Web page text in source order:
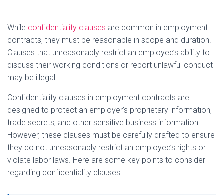
While confidentiality clauses are common in employment
contracts, they must be reasonable in scope and duration.
Clauses that unreasonably restrict an employee’s ability to
discuss their working conditions or report unlawful conduct
may be illegal.
Confidentiality clauses in employment contracts are
designed to protect an employer’s proprietary information,
trade secrets, and other sensitive business information.
However, these clauses must be carefully drafted to ensure
they do not unreasonably restrict an employee’s rights or
violate labor laws. Here are some key points to consider
regarding confidentiality clauses: